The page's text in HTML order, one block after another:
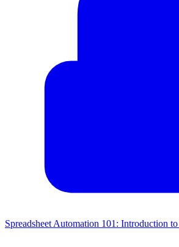
Spreadsheet Automation 101: Introduction